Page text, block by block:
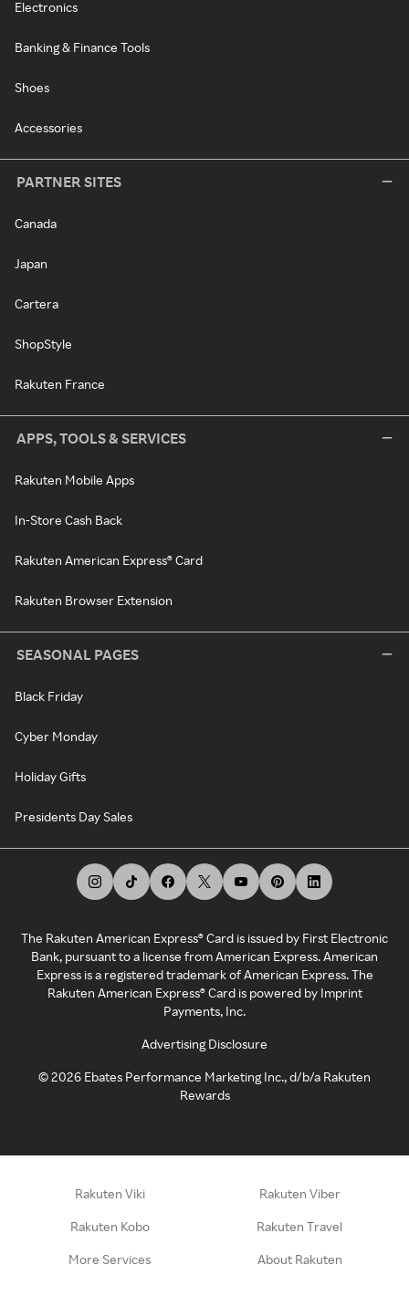
Electronics
Banking & Finance Tools
Shoes
Accessories
PARTNER SITES
Canada
Japan
Cartera
ShopStyle
Rakuten France
APPS, TOOLS & SERVICES
Rakuten Mobile Apps
In-Store Cash Back
Rakuten American Express® Card
Rakuten Browser Extension
SEASONAL PAGES
Black Friday
Cyber Monday
Holiday Gifts
Presidents Day Sales
The Rakuten American Express® Card is issued by First Electronic
Bank, pursuant to a license from American Express. American
Express is a registered trademark of American Express. The
Rakuten American Express® Card is powered by Imprint
Payments, Inc.
Advertising Disclosure
©2026 Ebates Performance Marketing Inc., d/b/a Rakuten
Rewards
Rakuten Viki Rakuten Viber
Rakuten Kobo Rakuten Travel
More Services About Rakuten